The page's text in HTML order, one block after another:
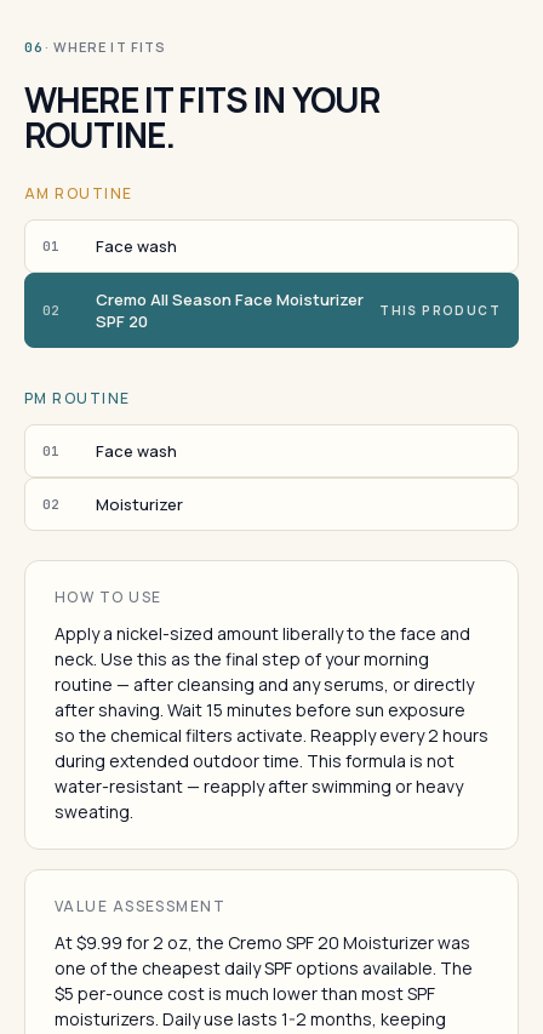
06 · WHERE IT FITS
WHERE IT FITS IN YOUR
ROUTINE.
AM ROUTINE
01 Face wash
02
Cremo All Season Face Moisturizer
SPF 20
THIS PRODUCT
PM ROUTINE
01 Face wash
02 Moisturizer
HOW TO USE
Apply a nickel-sized amount liberally to the face and
neck. Use this as the final step of your morning
routine — after cleansing and any serums, or directly
after shaving. Wait 15 minutes before sun exposure
so the chemical filters activate. Reapply every 2 hours
during extended outdoor time. This formula is not
water-resistant — reapply after swimming or heavy
sweating.
VALUE ASSESSMENT
At $9.99 for 2 oz, the Cremo SPF 20 Moisturizer was
one of the cheapest daily SPF options available. The
$5 per-ounce cost is much lower than most SPF
moisturizers. Daily use lasts 1-2 months, keeping